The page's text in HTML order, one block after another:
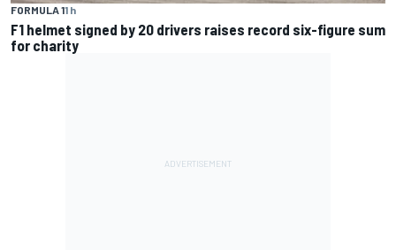
FORMULA 11 h
F1 helmet signed by 20 drivers raises record six-figure sum
for charity